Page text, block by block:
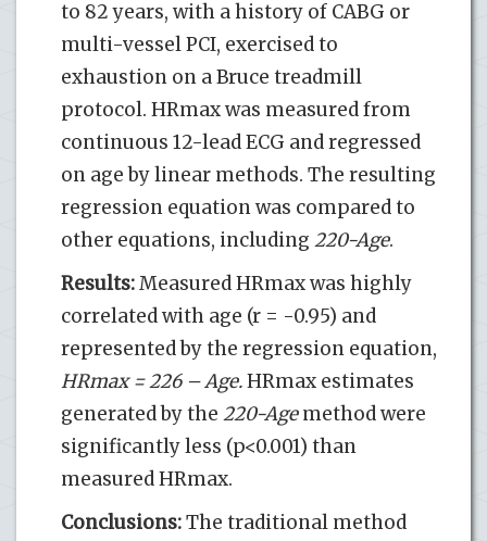
to 82 years, with a history of CABG or
multi-vessel PCI, exercised to
exhaustion on a Bruce treadmill
protocol. HRmax was measured from
continuous 12-lead ECG and regressed
on age by linear methods. The resulting
regression equation was compared to
other equations, including 220-Age.
Results:Measured HRmax was highly
correlated with age (r = -0.95) and
represented by the regression equation,
HRmax = 226 – Age.HRmax estimates
generated by the 220-Agemethod were
significantly less (p<0.001) than
measured HRmax.
Conclusions:The traditional method